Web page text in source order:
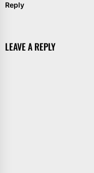
Reply
LEAVE A REPLY